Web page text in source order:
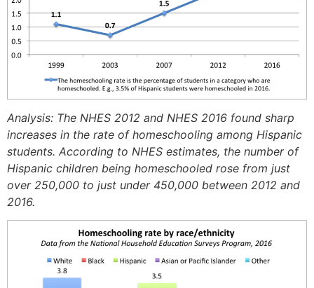
Analysis: The NHES 2012 and NHES 2016 found sharp
increases in the rate of homeschooling among Hispanic
students. According to NHES estimates, the number of
Hispanic children being homeschooled rose from just
over 250,000 to just under 450,000 between 2012 and
2016.